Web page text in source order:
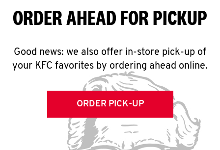
ORDER AHEAD FOR PICKUP
Good news: we also offer in-store pick-up of
your KFC favorites by ordering ahead online.
ORDER PICK-UP